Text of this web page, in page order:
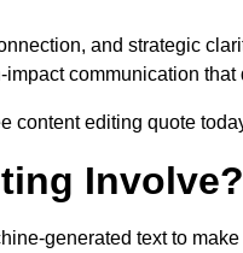
and strategic
communication that
content editing quote
Involve?
generated text to